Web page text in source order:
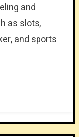
and
as slots,
and sports